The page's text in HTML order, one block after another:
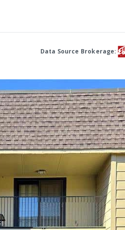
Data Source Brokerage: